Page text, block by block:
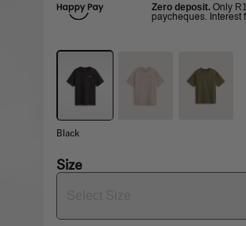
Zero deposit. Only
paycheques. Interest
Black
Size